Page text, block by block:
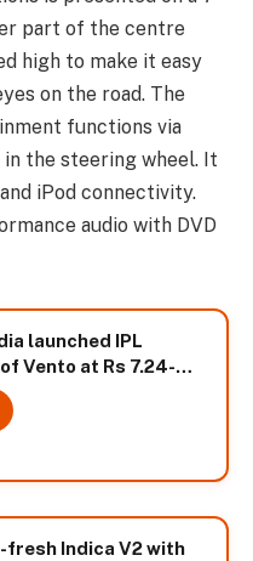
part of the centre
high to make it easy
on the road. The
functions via
the steering wheel. It
iPod connectivity.
audio with DVD
launched IPL
Vento at Rs 7.24-
fresh Indica V2 with